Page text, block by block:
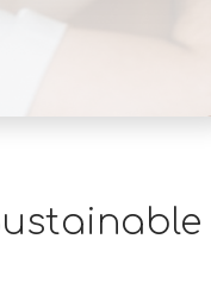
or
projects.Take
development